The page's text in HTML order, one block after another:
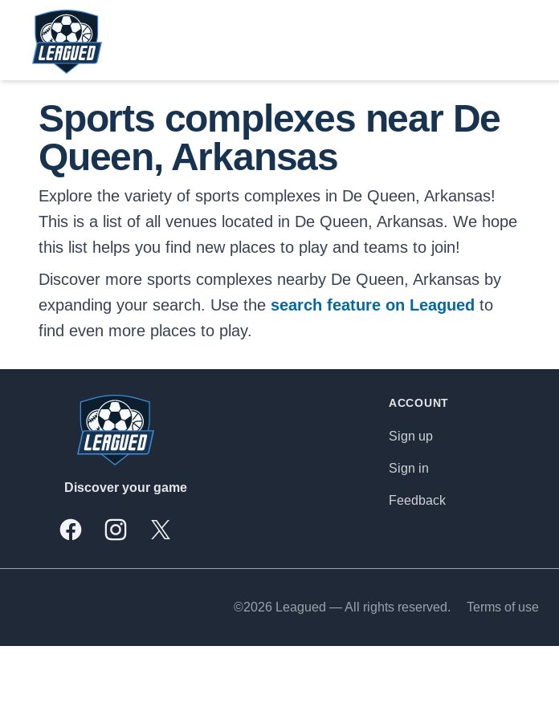
Skip to main content.
Return to Leagued homepage.
Sports complexes near De
Queen, Arkansas
Explore the variety of sports complexes in De Queen, Arkansas!
This is a list of all venues located in De Queen, Arkansas. We hope
this list helps you find new places to play and teams to join!
Discover more sports complexes nearby De Queen, Arkansas by
expanding your search. Use the search feature on Leagued to
find even more places to play.
Discover your game
FacebookInstagramX, formally Twitter
ACCOUNT
Sign up
Sign in
Feedback
©2026 Leagued — All rights reserved. Terms of use